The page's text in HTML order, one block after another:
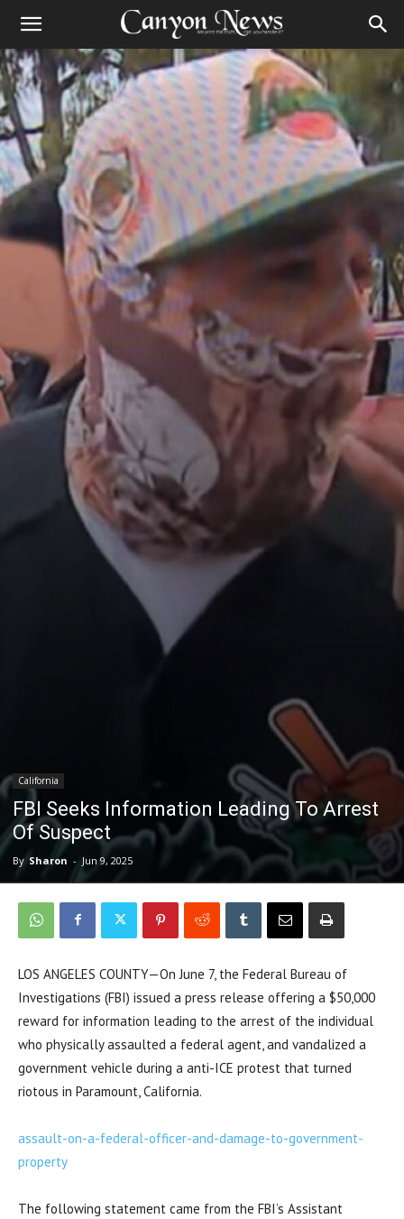
California
FBI Seeks Information Leading To Arrest
Of Suspect
By Sharon - Jun 9, 2025
LOS ANGELES COUNTY—On June 7, the Federal Bureau of
Investigations (FBI) issued a press release offering a $50,000
reward for information leading to the arrest of the individual
who physically assaulted a federal agent, and vandalized a
government vehicle during a anti-ICE protest that turned
riotous in Paramount, California.
assault-on-a-federal-officer-and-damage-to-government-
property
The following statement came from the FBI’s Assistant